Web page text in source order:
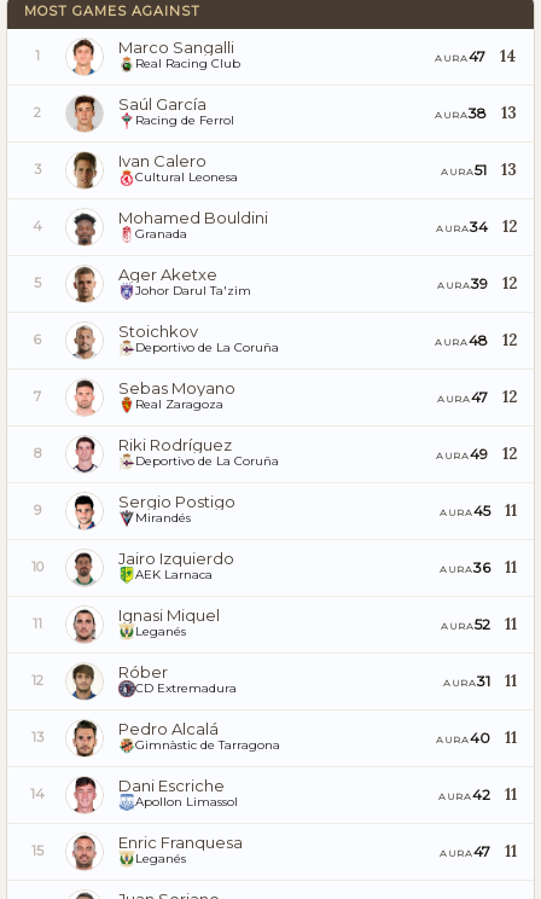
MOST GAMES AGAINST
1 Marco Sangalli
Real Racing Club AURA47 14
2 Saúl García
Racing de Ferrol AURA38 13
3 Ivan Calero
Cultural Leonesa AURA51 13
4 Mohamed Bouldini
Granada AURA34 12
5 Ager Aketxe
Johor Darul Ta'zim AURA39 12
6 Stoichkov
Deportivo de La Coruña AURA48 12
7 Sebas Moyano
Real Zaragoza AURA47 12
8 Riki Rodríguez
Deportivo de La Coruña AURA49 12
9 Sergio Postigo
Mirandés AURA45 11
10 Jairo Izquierdo
AEK Larnaca AURA36 11
11 Ignasi Miquel
Leganés AURA52 11
12 Róber
CD Extremadura AURA31 11
13 Pedro Alcalá
Gimnàstic de Tarragona AURA40 11
14 Dani Escriche
Apollon Limassol AURA42 11
15 Enric Franquesa
Leganés AURA47 11